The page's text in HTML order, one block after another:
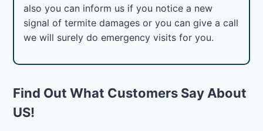
also you can inform us if you notice a new
signal of termite damages or you can give a call
we will surely do emergency visits for you.
Find Out What Customers Say About
US!